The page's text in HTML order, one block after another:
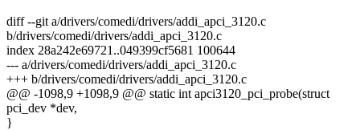
diff --git a/drivers/comedi/drivers/addi_apci_3120.c
b/drivers/comedi/drivers/addi_apci_3120.c
index 28a242e69721..049399cf5681 100644
--- a/drivers/comedi/drivers/addi_apci_3120.c
+++ b/drivers/comedi/drivers/addi_apci_3120.c
@@ -1098,9 +1098,9 @@ static int apci3120_pci_probe(struct
pci_dev *dev,
}